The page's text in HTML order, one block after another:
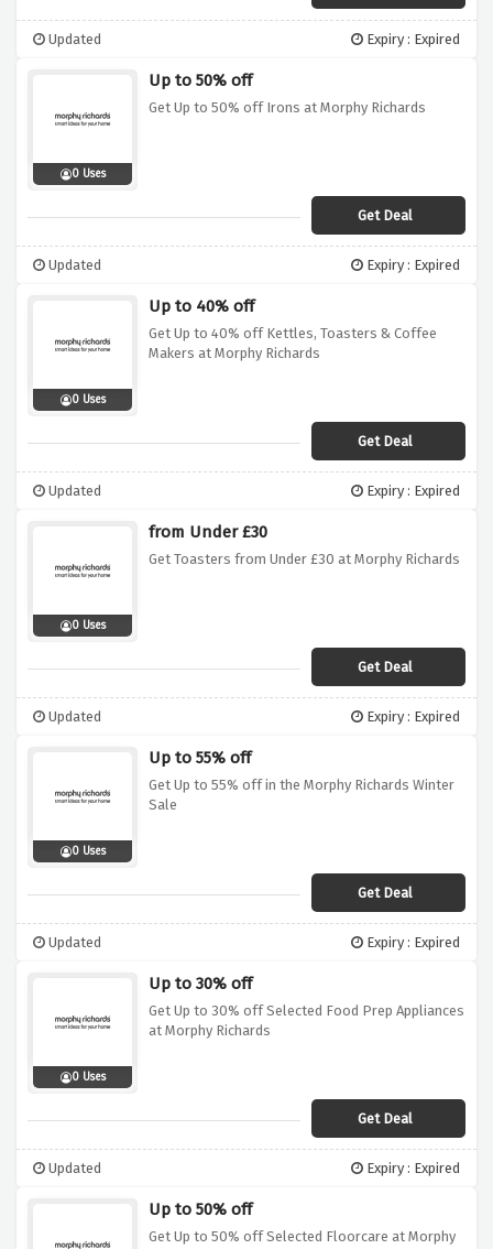
Updated Expiry : Expired
0 Uses
Up to 50% off
Get Up to 50% off Irons at Morphy Richards
Get Deal
Updated Expiry : Expired
0 Uses
Up to 40% off
Get Up to 40% off Kettles, Toasters & Coffee
Makers at Morphy Richards
Get Deal
Updated Expiry : Expired
0 Uses
from Under £30
Get Toasters from Under £30 at Morphy Richards
Get Deal
Updated Expiry : Expired
0 Uses
Up to 55% off
Get Up to 55% off in the Morphy Richards Winter
Sale
Get Deal
Updated Expiry : Expired
0 Uses
Up to 30% off
Get Up to 30% off Selected Food Prep Appliances
at Morphy Richards
Get Deal
Updated Expiry : Expired
Up to 50% off
Get Up to 50% off Selected Floorcare at Morphy